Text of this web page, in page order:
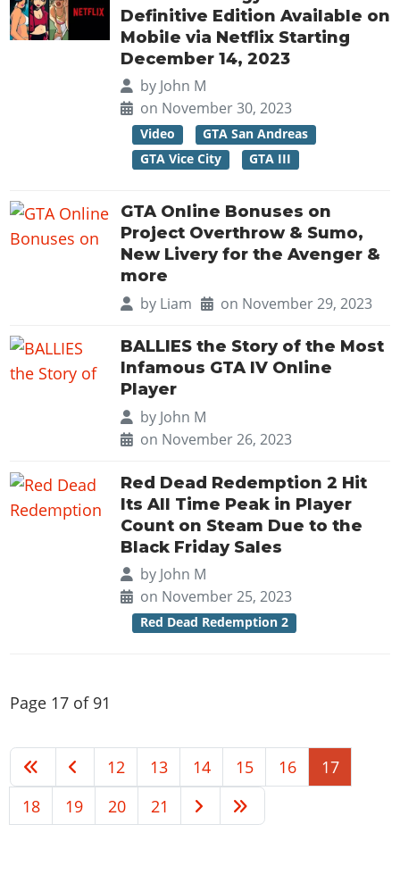
Definitive Edition Available on
Mobile via Netflix Starting
December 14, 2023
by John M
on November 30, 2023
Video
GTA San Andreas
GTA Vice City
GTA III
GTA Online Bonuses on
Project Overthrow & Sumo,
New Livery for the Avenger &
more
by Liam on November 29, 2023
BALLIES the Story of the Most
Infamous GTA IV Online
Player
by John M
on November 26, 2023
Red Dead Redemption 2 Hit
Its All Time Peak in Player
Count on Steam Due to the
Black Friday Sales
by John M
on November 25, 2023
Red Dead Redemption 2
Page 17 of 91
12 13 14 15 16
17
18
19 20 21